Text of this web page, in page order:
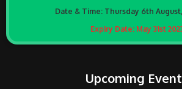
Date & Time: Thursday 6th August,
Expiry Date: May 31st
Upcoming